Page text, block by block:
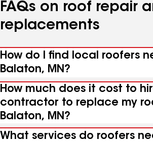
FAQs on roof repair
replacements
How do I find local roofers
Balaton, MN?
How much does it cost to
contractor to replace my
Balaton, MN?
What services do roofers